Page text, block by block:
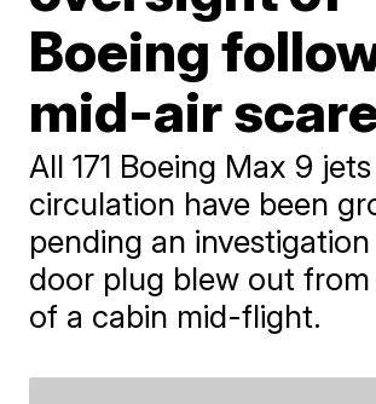
Boeing
mid-air
All 171 Boeing Max 9
circulation have been
pending an
door plug blew out
of a cabin mid-flight.